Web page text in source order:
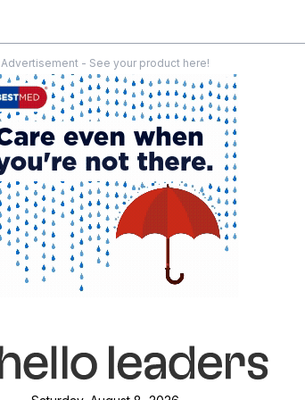
Advertisement - See your product here!